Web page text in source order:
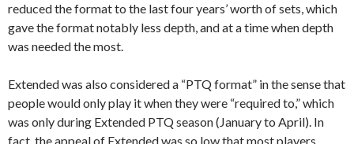
reduced the format to the last four years’ worth of sets, which
gave the format notably less depth, and at a time when depth
was needed the most.
Extended was also considered a “PTQ format” in the sense that
people would only play it when they were “required to,” which
was only during Extended PTQ season (January to April). In
fact, the appeal of Extended was so low that most players